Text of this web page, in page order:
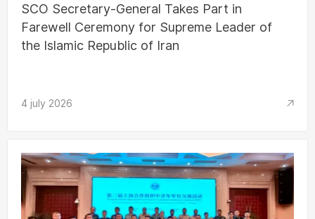
SCO Secretary-General Takes Part in
Farewell Ceremony for Supreme Leader of
the Islamic Republic of Iran
4 july 2026